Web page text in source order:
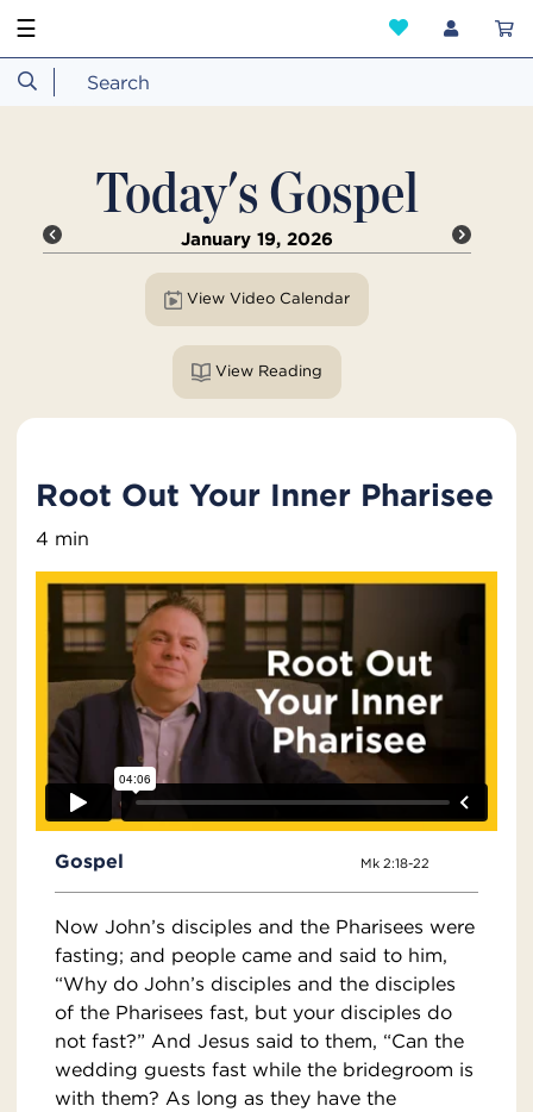
☰
Today's Gospel
January 19, 2026
View Video Calendar
View Reading
Root Out Your Inner Pharisee
4 min
Gospel Mk 2:18-22
Now John’s disciples and the Pharisees were
fasting; and people came and said to him,
“Why do John’s disciples and the disciples
of the Pharisees fast, but your disciples do
not fast?” And Jesus said to them, “Can the
wedding guests fast while the bridegroom is
with them? As long as they have the